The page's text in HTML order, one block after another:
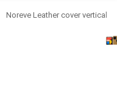
Noreve Leather cover vertical